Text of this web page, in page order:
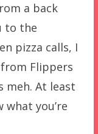
a back
to the
pizza calls, I
Flippers
meh. At least
what you’re